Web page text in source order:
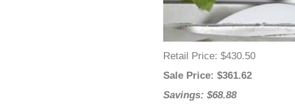
Retail Price: $430.50
Sale Price: $361.62
Savings: $68.88